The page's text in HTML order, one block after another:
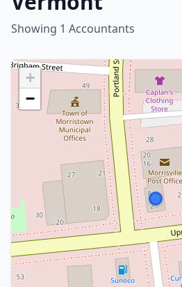
Showing 1 Accountants
+
−